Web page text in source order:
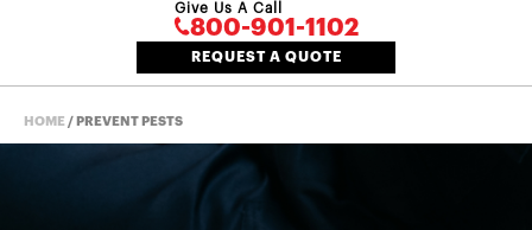
Give Us A Call
800-901-1102
REQUEST A QUOTE
HOME / PREVENT PESTS